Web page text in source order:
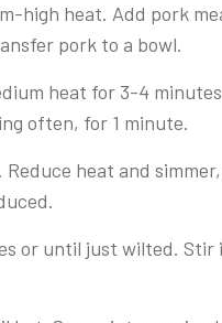
high heat. Add pork
pork to a bowl.
heat for 3-4
often, for 1 minute.
heat and
or until just wilted. Stir